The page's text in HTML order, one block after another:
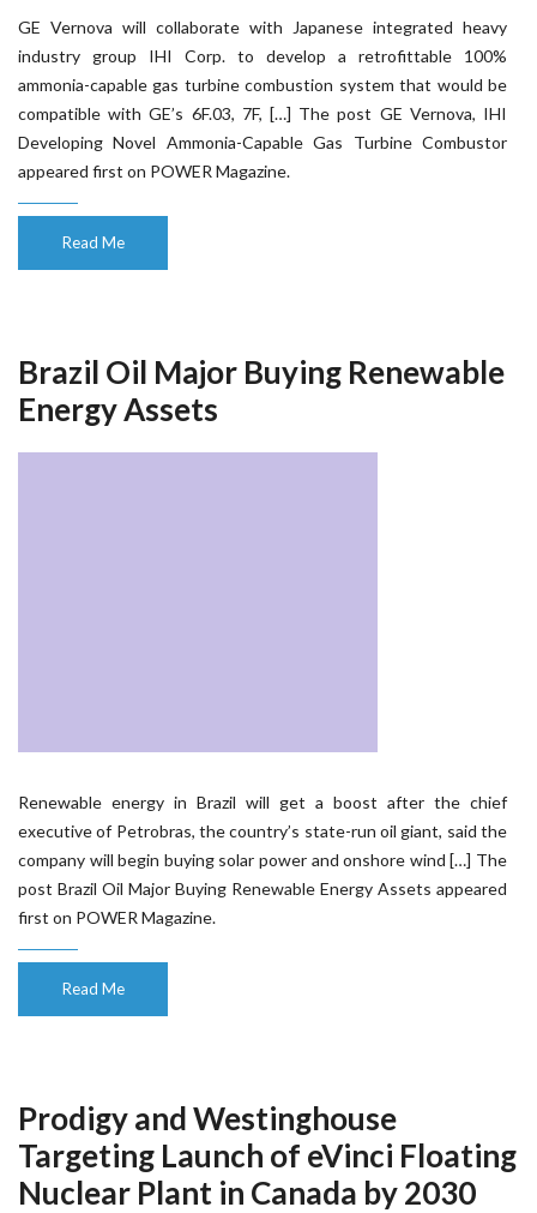
GE Vernova will collaborate with Japanese integrated heavy
industry group IHI Corp. to develop a retrofittable 100%
ammonia-capable gas turbine combustion system that would be
compatible with GE’s 6F.03, 7F, […] The post GE Vernova, IHI
Developing Novel Ammonia-Capable Gas Turbine Combustor
appeared first on POWER Magazine.
Read Me
Brazil Oil Major Buying Renewable
Energy Assets
Renewable energy in Brazil will get a boost after the chief
executive of Petrobras, the country’s state-run oil giant, said the
company will begin buying solar power and onshore wind […] The
post Brazil Oil Major Buying Renewable Energy Assets appeared
first on POWER Magazine.
Read Me
Prodigy and Westinghouse
Targeting Launch of eVinci Floating
Nuclear Plant in Canada by 2030